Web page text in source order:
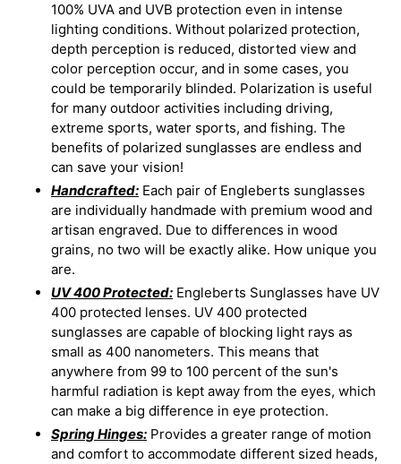
100% UVA and UVB protection even in intense
lighting conditions. Without polarized protection,
depth perception is reduced, distorted view and
color perception occur, and in some cases, you
could be temporarily blinded. Polarization is useful
for many outdoor activities including driving,
extreme sports, water sports, and fishing. The
benefits of polarized sunglasses are endless and
can save your vision!
Handcrafted: Each pair of Engleberts sunglasses
are individually handmade with premium wood and
artisan engraved. Due to differences in wood
grains, no two will be exactly alike. How unique you
are.
UV 400 Protected: Engleberts Sunglasses have UV
400 protected lenses. UV 400 protected
sunglasses are capable of blocking light rays as
small as 400 nanometers. This means that
anywhere from 99 to 100 percent of the sun's
harmful radiation is kept away from the eyes, which
can make a big difference in eye protection.
Spring Hinges: Provides a greater range of motion
and comfort to accommodate different sized heads,